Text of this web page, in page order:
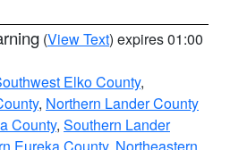
(View Text) expires 01:00
Elko County,
, Northern Lander County
County, Southern Lander